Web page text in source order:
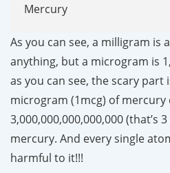
Mercury
As you can see, a milligram is
anything, but a microgram is
as you can see, the scary part
microgram (1mcg) of
3,000,000,000,000,000 (that’s
mercury. And every single
harmful to it!!!